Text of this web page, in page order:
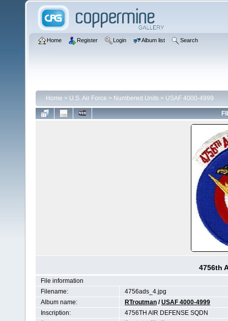
Home Register Login Album list Search
Home > U.S. Air Force > Numbered Units > USAF 4000-4999
4756th
File information
Filename:
4756ads_4.jpg
Album name:
RTroutman /USAF 4000-4999
Inscription:
4756TH AIR DEFENSE SQDN